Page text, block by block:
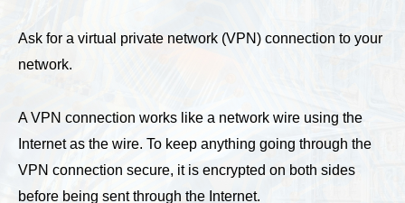
Ask for a virtual private network (VPN) connection to your
network.
A VPN connection works like a network wire using the
Internet as the wire. To keep anything going through the
VPN connection secure, it is encrypted on both sides
before being sent through the Internet.